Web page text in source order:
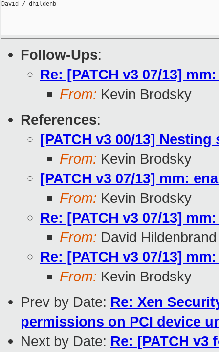
David / dhildenb
Follow-Ups:
Re: [PATCH v3 07/13]
From: Kevin Brodsky
References:
[PATCH v3 00/13]
From: Kevin Brodsky
[PATCH v3 07/13] mm:
From: Kevin Brodsky
Re: [PATCH v3 07/13]
From: David Hildenbrand
Re: [PATCH v3 07/13]
From: Kevin Brodsky
Prev by Date: Re: Xen
permissions on PCI device
Next by Date: Re: [PATCH